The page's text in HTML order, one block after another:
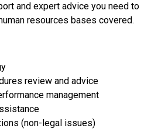
and expert advice you need to
resources bases covered.
review and advice
management
(non-legal issues)